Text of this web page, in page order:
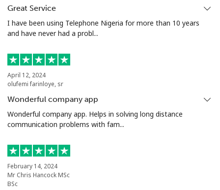
Mobile ⁦1.9¢⁩
⁦$10⁩
Landline
Great Service
I have been using Telephone Nigeria for more than 10 years
and have never had a probl...
April 12, 2024
olufemi farinloye, sr
Wonderful company app
Wonderful company app. Helps in solving long distance
communication problems with fam...
February 14, 2024
Mr Chris Hancock MSc
BSc